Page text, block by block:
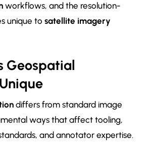
workflows, and the resolution-
unique to satellite imagery
Geospatial
differs from standard image
ways that affect tooling,
and annotator expertise.